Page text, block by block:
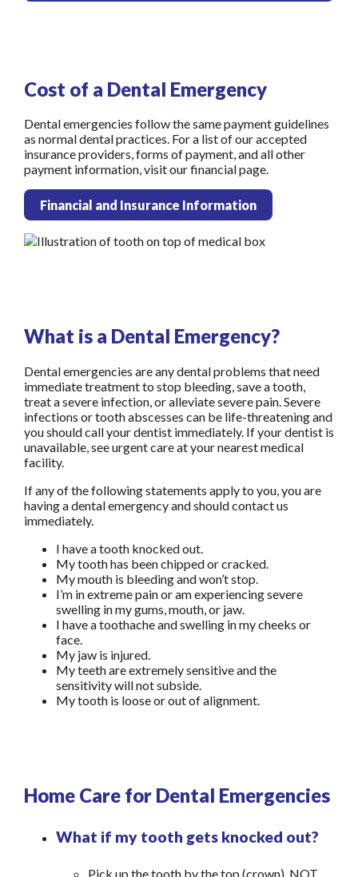
Cost of a Dental Emergency
Dental emergencies follow the same payment guidelines
as normal dental practices. For a list of our accepted
insurance providers, forms of payment, and all other
payment information, visit our financial page.
Financial and Insurance Information
What is a Dental Emergency?
Dental emergencies are any dental problems that need
immediate treatment to stop bleeding, save a tooth,
treat a severe infection, or alleviate severe pain. Severe
infections or tooth abscesses can be life-threatening and
you should call your dentist immediately. If your dentist is
unavailable, see urgent care at your nearest medical
facility.
If any of the following statements apply to you, you are
having a dental emergency and should contact us
immediately.
I have a tooth knocked out.
My tooth has been chipped or cracked.
My mouth is bleeding and won’t stop.
I’m in extreme pain or am experiencing severe
swelling in my gums, mouth, or jaw.
I have a toothache and swelling in my cheeks or
face.
My jaw is injured.
My teeth are extremely sensitive and the
sensitivity will not subside.
My tooth is loose or out of alignment.
Home Care for Dental Emergencies
What if my tooth gets knocked out?
Pick up the tooth by the top (crown), NOT